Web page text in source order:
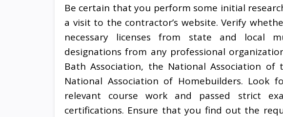
Be certain that you perform some initial
a visit to the contractor’s website. Verify
necessary licenses from state and local
designations from any professional
Bath Association, the National Association
National Association of Homebuilders. Look
relevant course work and passed strict
certifications. Ensure that you find out the